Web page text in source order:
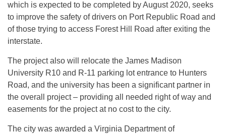
which is expected to be completed by August 2020, seeks
to improve the safety of drivers on Port Republic Road and
of those trying to access Forest Hill Road after exiting the
interstate.
The project also will relocate the James Madison
University R10 and R-11 parking lot entrance to Hunters
Road, and the university has been a significant partner in
the overall project – providing all needed right of way and
easements for the project at no cost to the city.
The city was awarded a Virginia Department of